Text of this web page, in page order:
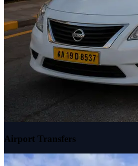
Airport Transfers